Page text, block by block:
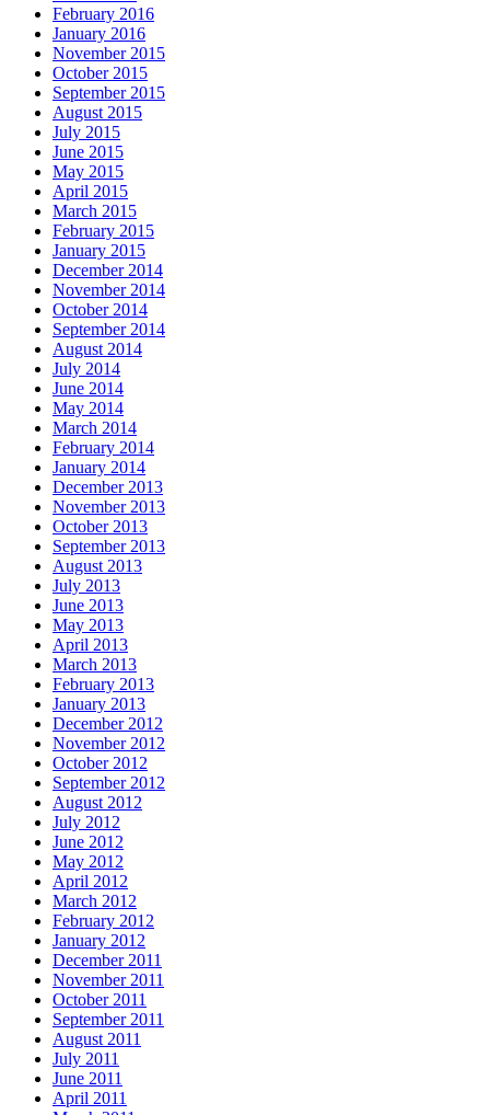
February 2016
January 2016
November 2015
October 2015
September 2015
August 2015
July 2015
June 2015
May 2015
April 2015
March 2015
February 2015
January 2015
December 2014
November 2014
October 2014
September 2014
August 2014
July 2014
June 2014
May 2014
March 2014
February 2014
January 2014
December 2013
November 2013
October 2013
September 2013
August 2013
July 2013
June 2013
May 2013
April 2013
March 2013
February 2013
January 2013
December 2012
November 2012
October 2012
September 2012
August 2012
July 2012
June 2012
May 2012
April 2012
March 2012
February 2012
January 2012
December 2011
November 2011
October 2011
September 2011
August 2011
July 2011
June 2011
April 2011